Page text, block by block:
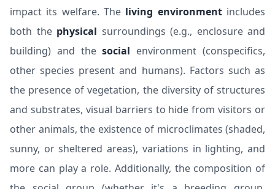
impact its welfare. The living environmentincludes
both the physical surroundings (e.g., enclosure and
building) and thesocial environment (conspecifics,
other species present and humans). Factors such as
the presence of vegetation, the diversity of structures
and substrates, visual barriers to hide from visitors or
other animals, the existence of microclimates (shaded,
sunny, or sheltered areas), variations in lighting, and
more can play a role. Additionally, the composition of